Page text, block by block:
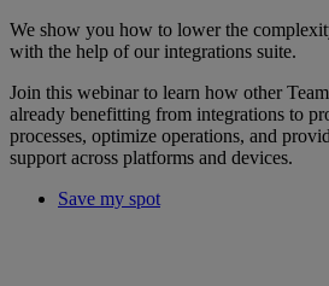
We show you how to lower the
with the help of our integrations suite.
Join this webinar to learn how other
already benefitting from integrations to
processes, optimize operations, and
support across platforms and devices.
Save my spot